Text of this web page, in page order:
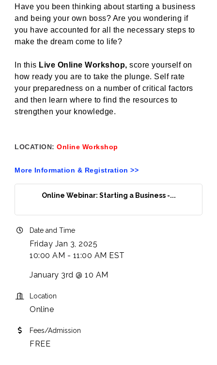
Have you been thinking about starting a business
and being your own boss? Are you wondering if
you have accounted for all the necessary steps to
make the dream come to life?
In this Live Online Workshop, score yourself on
how ready you are to take the plunge. Self rate
your preparedness on a number of critical factors
and then learn where to find the resources to
strengthen your knowledge.
LOCATION: Online Workshop
More Information & Registration >>
Online Webinar: Starting a Business -...
Date and Time
Friday Jan 3, 2025
10:00 AM - 11:00 AM EST
January 3rd @ 10 AM
Location
Online
Fees/Admission
FREE